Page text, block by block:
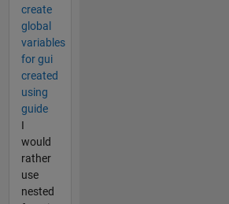
create
global
variables
for gui
created
using
guide
I
would
rather
use
nested